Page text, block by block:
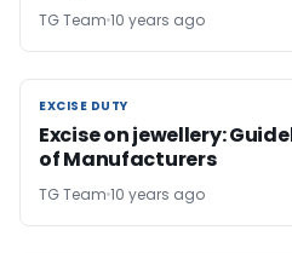
TG Team 10 years ago
EXCISE DUTY
EXCISE DUTY
Excise on jewellery:
of Manufacturers
TG Team 10 years ago